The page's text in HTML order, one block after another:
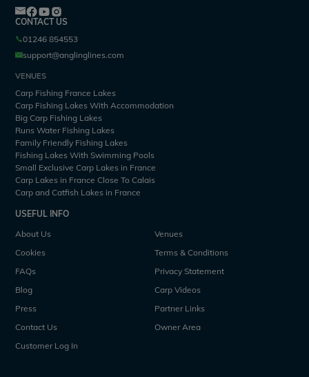
CONTACT US
01246 854553
support@anglinglines.com
VENUES
Carp Fishing France Lakes
Carp Fishing Lakes With Accommodation
Big Carp Fishing Lakes
Runs Water Fishing Lakes
Family Friendly Fishing Lakes
Fishing Lakes With Swimming Pools
Small Exclusive Carp Lakes in France
Carp Lakes in France Close To Calais
Carp and Catfish Lakes in France
USEFUL INFO
About Us
Venues
Cookies
Terms & Conditions
FAQs
Privacy Statement
Blog
Carp Videos
Press
Partner Links
Contact Us
Owner Area
Customer Log In